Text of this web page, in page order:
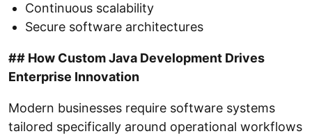
Continuous scalability
Secure software architectures
## How Custom Java Development Drives
Enterprise Innovation
Modern businesses require software systems
tailored specifically around operational workflows